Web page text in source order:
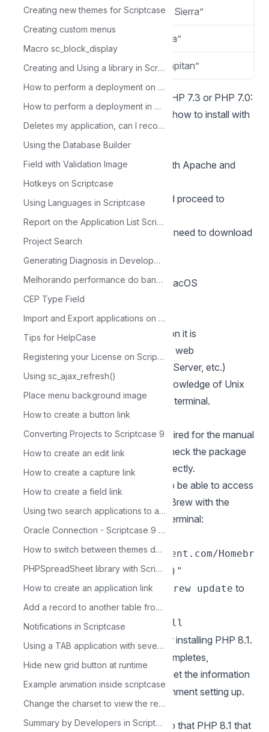
Creating new themes for Scriptcase
Creating custom menus
Macro sc_block_display
Creating and Using a library in Scriptcase
How to perform a deployment on Scriptcase - Advanced
How to perform a deployment in Scriptcase - Typical
Deletes my application, can I recover it?
Using the Database Builder
Field with Validation Image
Hotkeys on Scriptcase
Using Languages in Scriptcase
Report on the Application List Scriptcase
Project Search
Generating Diagnosis in Development
Melhorando performance do banco de dados com MySQL Tuner
CEP Type Field
Import and Export applications on Scriptcase
Tips for HelpCase
Registering your License on Scriptcase
Using sc_ajax_refresh()
Place menu background image
How to create a button link
Converting Projects to Scriptcase 9
How to create an edit link
How to create a capture link
How to create a field link
Using two search applications to access a form
Oracle Connection - Scriptcase 9 - Linux 64 Bits
How to switch between themes dynamically through the Menu app
PHPSpreadSheet library with Scriptcase
How to create an application link
Add a record to another table from a condition
Notifications in Scriptcase
Using a TAB application with several applications and with a single parameter
Hide new grid button at runtime
Example animation inside scriptcase
Change the charset to view the records.
Summary by Developers in Scriptcase
macOS v10.13 “High Sierra”
“Sierra”
OS X v10.11 “El Capitan”
You can install the Scriptcase with PHP 7.3 or PHP 7.0:
See how to install with PHP 7.3
See how to install with
PHP 7.0
Requirements
If you already have a Web Server with Apache and
PHP 8.1 configured, just go to
theSourceGuardiaconfiguration and proceed to
manual installation.
To proceed with the installation, you need to download
some files.
Required Files:
SourceGuardian Loader 13.0.3 for macOS
- macOS:Click here
Scriptcase (.zip):Click here
Before proceeding with the installation it is
recommended not to have any other web
environments (such as XAMP, Zend Server, etc.)
installed on the operating system. Knowledge of Unix
environment is recommended to use terminal.
PHP configuration
Listed below are the commands required for the manual
installation of PHP 8.1 on macOS. Check the package
naming on your macOS terminal correctly.
1 - You’ll need to install Homebrew to be able to access
PHP 8.1 and other packages. Install Brew with the
following commands in the macOS terminal:
/bin/bash -c "$(curl -fsSL
https://raw.githubusercontent.com/Homebr
ew/install/HEAD/install.sh)"
2 - In the macOS terminal, execute brew update to
update Brew.
3 - Use the commandbrew install
shivammathur/php/php@8.1
for installing PHP 8.1.
4 - After the installation proccess completes,
to get the information
that we need to proceed with environment setting up.
5 - You need to configure Apache so that PHP 8.1 that